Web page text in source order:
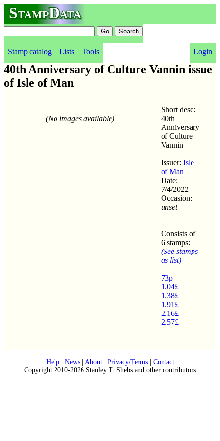
StampData
Stamp catalog Lists Tools Login
40th Anniversary of Culture Vannin issue
of Isle of Man
(No images available)
Short desc:
40th
Anniversary
of Culture
Vannin
Issuer: Isle
of Man
Date:
7/4/2022
Occasion:
unset
Consists of
6 stamps:
(See stamps
as list)
73p
1.04£
1.38£
1.91£
2.16£
2.57£
Help| News| About| Privacy/Terms| Contact
Copyright 2010-2026 Stanley T. Shebs and other contributors